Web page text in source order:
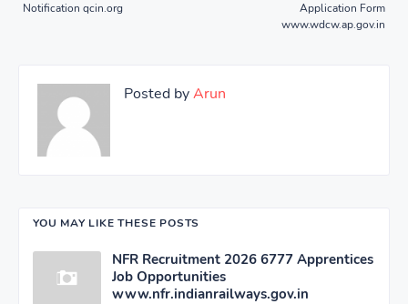
Application Form
www.wdcw.ap.gov.in
Notification qcin.org
Posted byArun
YOU MAY LIKE THESE POSTS
NFR Recruitment 2026 6777 Apprentices
Job Opportunities
www.nfr.indianrailways.gov.in